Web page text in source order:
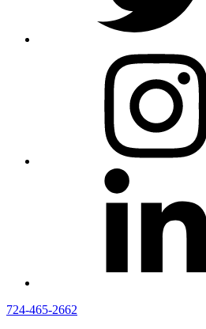
724-465-2662